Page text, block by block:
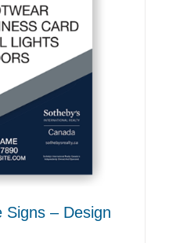
Signs – Design